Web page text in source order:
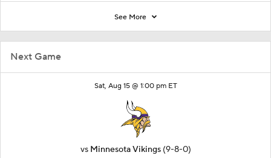
Next Game
Sat, Aug 15 @ 1:00 pm ET
vs Minnesota Vikings (9-8-0)
See More